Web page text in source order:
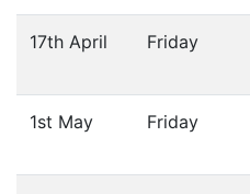
17th April Friday
1st May Friday